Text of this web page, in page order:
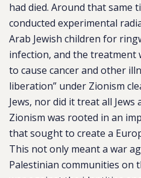
had died. Around that same
conducted experimental
Arab Jewish children for
infection, and the treatment
to cause cancer and other
liberation” under Zionism
Jews, nor did it treat all Jews
Zionism was rooted in an
that sought to create a
This not only meant a war
Palestinian communities on